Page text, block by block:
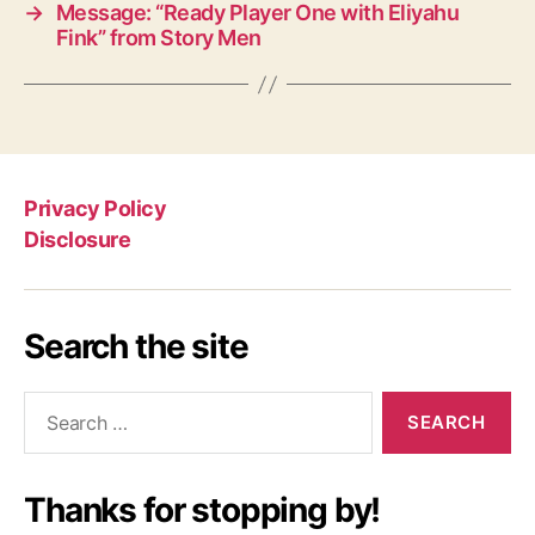
→ Message: “Ready Player One with Eliyahu
Fink” from Story Men
Privacy Policy
Disclosure
Search the site
Thanks for stopping by!